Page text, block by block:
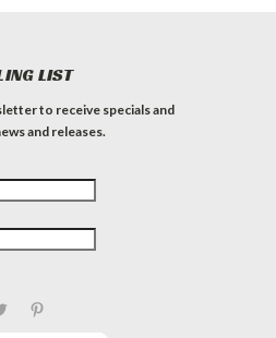
LIST
to receive specials and
and releases.